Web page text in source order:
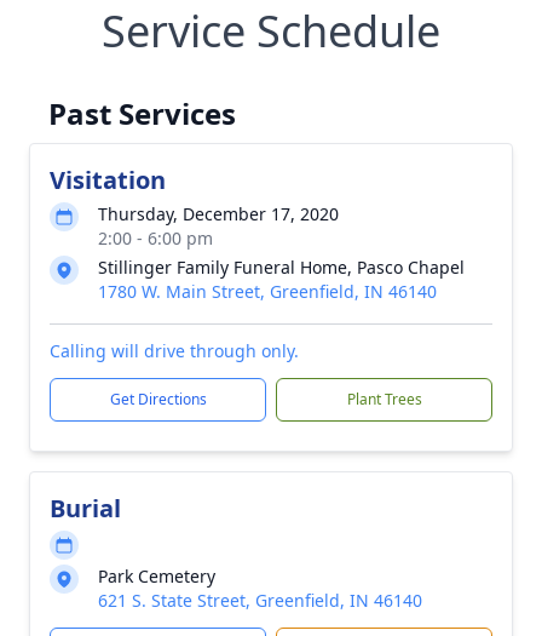
Service Schedule
Past Services
Visitation
Thursday, December 17, 2020
2:00 - 6:00 pm
Stillinger Family Funeral Home, Pasco Chapel
1780 W. Main Street, Greenfield, IN 46140
Calling will drive through only.
Get Directions Plant Trees
Burial
Park Cemetery
621 S. State Street, Greenfield, IN 46140